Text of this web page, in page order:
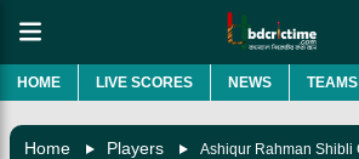
HOME LIVE SCORES NEWS TEAMS
Home Players